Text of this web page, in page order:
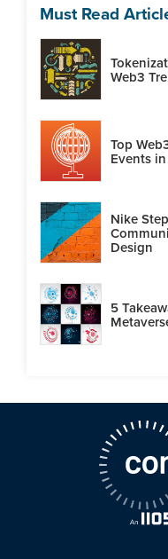
Must Read
Web3
Top
Events
Nike
Design
5